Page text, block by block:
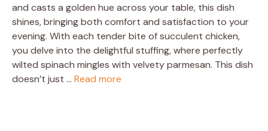
and casts a golden hue across your table, this dish
shines, bringing both comfort and satisfaction to your
evening. With each tender bite of succulent chicken,
you delve into the delightful stuffing, where perfectly
wilted spinach mingles with velvety parmesan. This dish
doesn’t just … Read more